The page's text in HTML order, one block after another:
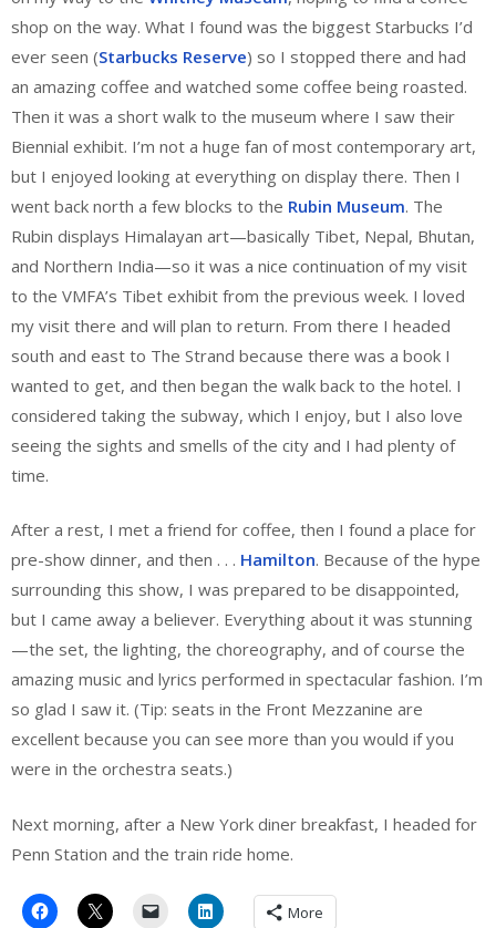
shop on the way. What I found was the biggest Starbucks I’d
ever seen (Starbucks Reserve) so I stopped there and had
an amazing coffee and watched some coffee being roasted.
Then it was a short walk to the museum where I saw their
Biennial exhibit. I’m not a huge fan of most contemporary art,
but I enjoyed looking at everything on display there. Then I
went back north a few blocks to the Rubin Museum. The
Rubin displays Himalayan art—basically Tibet, Nepal, Bhutan,
and Northern India—so it was a nice continuation of my visit
to the VMFA’s Tibet exhibit from the previous week. I loved
my visit there and will plan to return. From there I headed
south and east to The Strand because there was a book I
wanted to get, and then began the walk back to the hotel. I
considered taking the subway, which I enjoy, but I also love
seeing the sights and smells of the city and I had plenty of
time.
After a rest, I met a friend for coffee, then I found a place for
pre-show dinner, and then . . . Hamilton. Because of the hype
surrounding this show, I was prepared to be disappointed,
but I came away a believer. Everything about it was stunning
—the set, the lighting, the choreography, and of course the
amazing music and lyrics performed in spectacular fashion. I’m
so glad I saw it. (Tip: seats in the Front Mezzanine are
excellent because you can see more than you would if you
were in the orchestra seats.)
Next morning, after a New York diner breakfast, I headed for
Penn Station and the train ride home.
More